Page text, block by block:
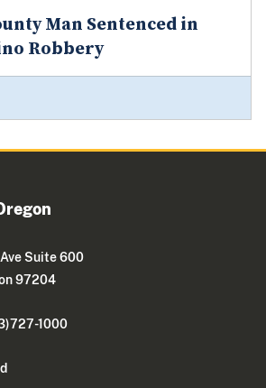
Man Sentenced in
Robbery
Suite 600
97204
1000